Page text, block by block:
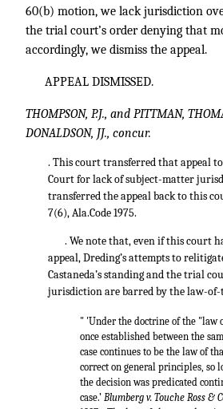
60(b) motion, we lack jurisdiction
the trial court’s order denying that
accordingly, we dismiss the appeal.
APPEAL DISMISSED.
THOMPSON, P.J., and PITTMAN,
DONALDSON, JJ., concur.
. This court transferred that appeal
Court for lack of subject-matter
transferred the appeal back to this
7(6), Ala.Code 1975.
. We note that, even if this court
appeal, Dreding’s attempts to
Castaneda’s standing and the trial
jurisdiction are barred by the law-of-
" 'Under the doctrine of the "law
once established between the
case continues to be the law of
correct on general principles, so
the decision was predicated
case.’ Blumberg v. Touche Ross &